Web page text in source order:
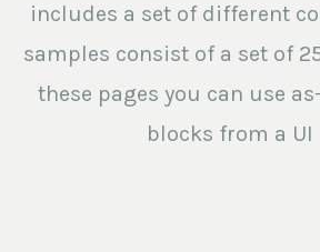
includes a set of different
samples consist of a set of
these pages you can use
blocks from a UI